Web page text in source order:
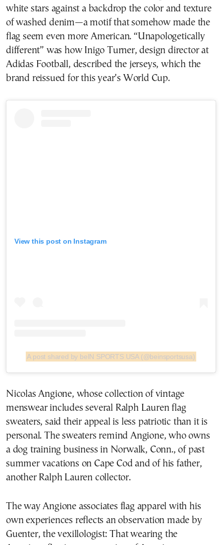
white stars against a backdrop the color and texture
of washed denim—a motif that somehow made the
flag seem even more American. “Unapologetically
different” was how Inigo Turner, design director at
Adidas Football, described the jerseys, which the
brand reissued for this year’s World Cup.
View this post on Instagram
A post shared by beIN SPORTS USA (@beinsportsusa)
Nicolas Angione, whose collection of vintage
menswear includes several Ralph Lauren flag
sweaters, said their appeal is less patriotic than it is
personal. The sweaters remind Angione, who owns
a dog training business in Norwalk, Conn., of past
summer vacations on Cape Cod and of his father,
another Ralph Lauren collector.
The way Angione associates flag apparel with his
own experiences reflects an observation made by
Guenter, the vexillologist: That wearing the